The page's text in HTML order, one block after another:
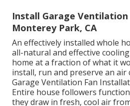
Install Garage Ventilation
Monterey Park, CA
An effectively installed whole
all-natural and effective
home at a fraction of what it
install, run and preserve an air
Garage Ventilation Fan
Entire house followers
they draw in fresh, cool air